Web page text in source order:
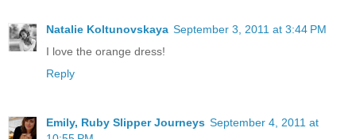
Natalie Koltunovskaya September 3, 2011 at 3:44 PM
I love the orange dress!
Reply
Emily, Ruby Slipper Journeys September 4, 2011 at